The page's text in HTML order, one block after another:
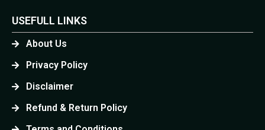
USEFULL LINKS
About Us
Privacy Policy
Disclaimer
Refund & Return Policy